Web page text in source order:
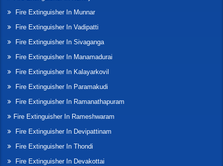
Fire Extinguisher In Munnar
Fire Extinguisher In Vadipatti
Fire Extinguisher In Sivaganga
Fire Extinguisher In Manamadurai
Fire Extinguisher In Kalayarkovil
Fire Extinguisher In Paramakudi
Fire Extinguisher In Ramanathapuram
Fire Extinguisher In Rameshwaram
Fire Extinguisher In Devipattinam
Fire Extinguisher In Thondi
Fire Extinguisher In Devakottai